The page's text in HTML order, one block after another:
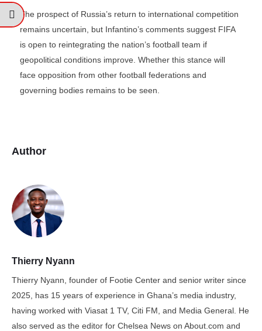
The prospect of Russia’s return to international competition
remains uncertain, but Infantino’s comments suggest FIFA
is open to reintegrating the nation’s football team if
geopolitical conditions improve. Whether this stance will
face opposition from other football federations and
governing bodies remains to be seen.
Author
Thierry Nyann
Thierry Nyann, founder of Footie Center and senior writer since
2025, has 15 years of experience in Ghana’s media industry,
having worked with Viasat 1 TV, Citi FM, and Media General. He
also served as the editor for Chelsea News on About.com and